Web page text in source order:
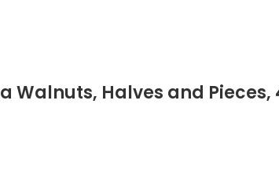
Halves and Pieces,